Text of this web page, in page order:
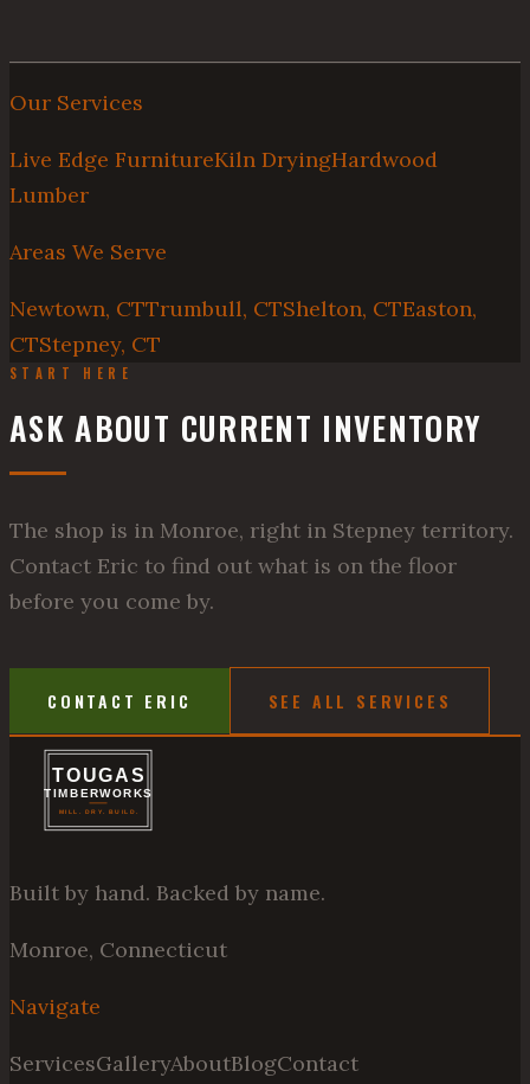
Our Services
Live Edge FurnitureKiln DryingHardwood
Lumber
Areas We Serve
Newtown, CTTrumbull, CTShelton, CTEaston,
CTStepney, CT
START HERE
ASK ABOUT CURRENT INVENTORY
The shop is in Monroe, right in Stepney territory.
Contact Eric to find out what is on the floor
before you come by.
CONTACT ERIC SEE ALL SERVICES
Built by hand. Backed by name.
Monroe, Connecticut
Navigate
ServicesGalleryAboutBlogContact